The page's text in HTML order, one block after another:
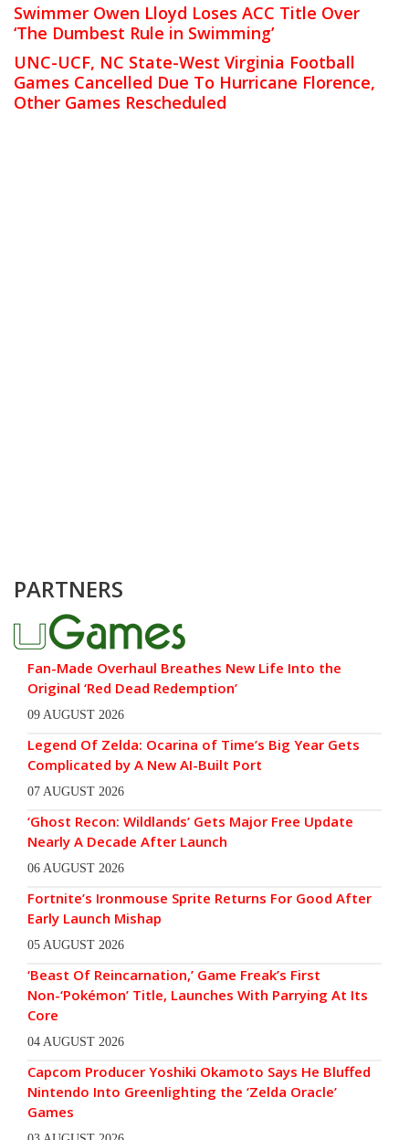
Swimmer Owen Lloyd Loses ACC Title Over
‘The Dumbest Rule in Swimming’
UNC-UCF, NC State-West Virginia Football
Games Cancelled Due To Hurricane Florence,
Other Games Rescheduled
PARTNERS
Fan-Made Overhaul Breathes New Life Into the
Original ‘Red Dead Redemption’
09 AUGUST 2026
Legend Of Zelda: Ocarina of Time’s Big Year Gets
Complicated by A New AI-Built Port
07 AUGUST 2026
‘Ghost Recon: Wildlands’ Gets Major Free Update
Nearly A Decade After Launch
06 AUGUST 2026
Fortnite’s Ironmouse Sprite Returns For Good After
Early Launch Mishap
05 AUGUST 2026
‘Beast Of Reincarnation,’ Game Freak’s First
Non-‘Pokémon’ Title, Launches With Parrying At Its
Core
04 AUGUST 2026
Capcom Producer Yoshiki Okamoto Says He Bluffed
Nintendo Into Greenlighting the ‘Zelda Oracle’
Games